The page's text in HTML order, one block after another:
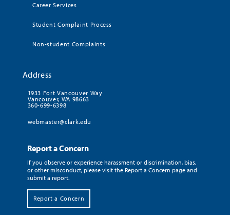
Career Services
Student Complaint Process
Non-student Complaints
Address
1933 Fort Vancouver Way
Vancouver, WA 98663
360-699-6398
webmaster@clark.edu
Report a Concern
If you observe or experience harassment or discrimination, bias,
or other misconduct, please visit the Report a Concern page and
submit a report.
Report a Concern